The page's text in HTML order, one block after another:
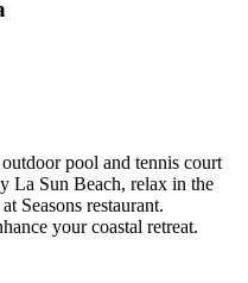
pool and tennis court
La Sun Beach, relax in the
Seasons restaurant.
your coastal retreat.